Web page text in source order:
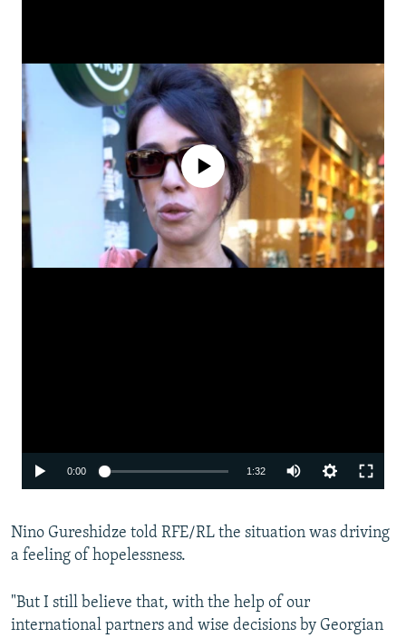
No media source currently available
0:00 1:32
360p
1080p
Nino Gureshidze told RFE/RL the situation was driving
a feeling of hopelessness.
"But I still believe that, with the help of our
international partners and wise decisions by Georgian